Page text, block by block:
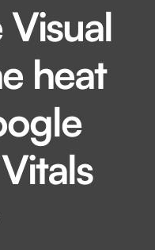
Visual
heat